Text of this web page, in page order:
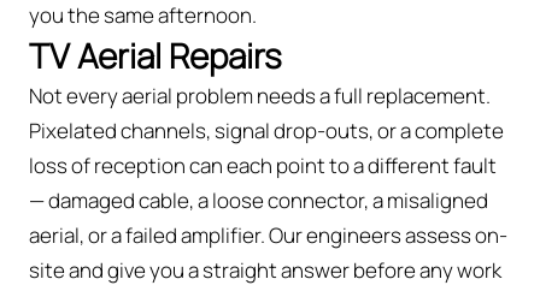
you the same afternoon.
TV Aerial Repairs
Not every aerial problem needs a full replacement.
Pixelated channels, signal drop-outs, or a complete
loss of reception can each point to a different fault
— damaged cable, a loose connector, a misaligned
aerial, or a failed amplifier. Our engineers assess on-
site and give you a straight answer before any work